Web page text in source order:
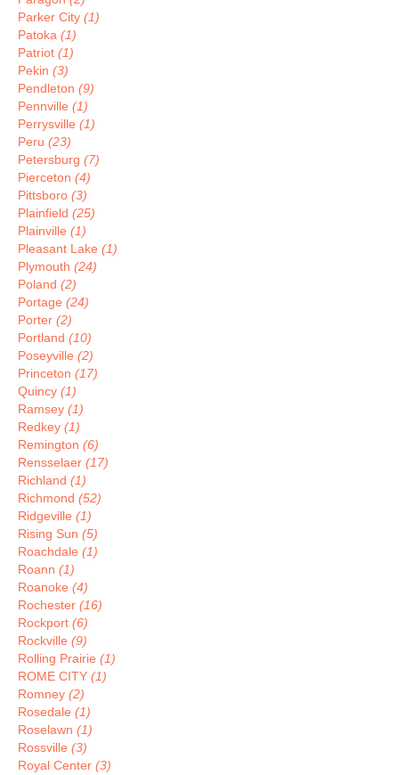
Parker City (1)
Patoka (1)
Patriot (1)
Pekin (3)
Pendleton (9)
Pennville (1)
Perrysville (1)
Peru (23)
Petersburg (7)
Pierceton (4)
Pittsboro (3)
Plainfield (25)
Plainville (1)
Pleasant Lake (1)
Plymouth (24)
Poland (2)
Portage (24)
Porter (2)
Portland (10)
Poseyville (2)
Princeton (17)
Quincy (1)
Ramsey (1)
Redkey (1)
Remington (6)
Rensselaer (17)
Richland (1)
Richmond (52)
Ridgeville (1)
Rising Sun (5)
Roachdale (1)
Roann (1)
Roanoke (4)
Rochester (16)
Rockport (6)
Rockville (9)
Rolling Prairie (1)
ROME CITY (1)
Romney (2)
Rosedale (1)
Roselawn (1)
Rossville (3)
Royal Center (3)